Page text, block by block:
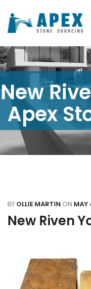
New
Apex
BY OLLIE MARTIN ON MAY
New Riven